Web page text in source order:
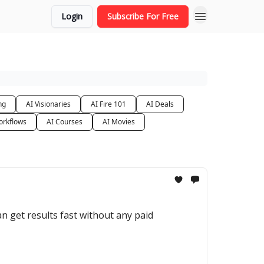
Login Subscribe For Free
AI Visionaries AI Fire 101
AI Deals
AI Courses AI Movies
get results fast without any paid